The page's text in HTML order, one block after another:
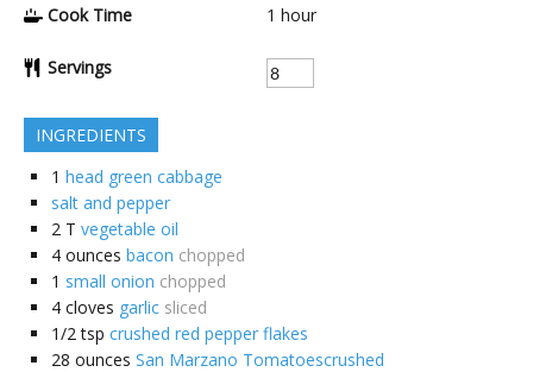
Cook Time
1 hour
Servings
INGREDIENTS
1 head green cabbage
salt and pepper
2 T vegetable oil
4 ounces bacon chopped
1 small onion chopped
4 cloves garlic sliced
1/2 tsp crushed red pepper flakes
28 ounces San Marzano Tomatoescrushed